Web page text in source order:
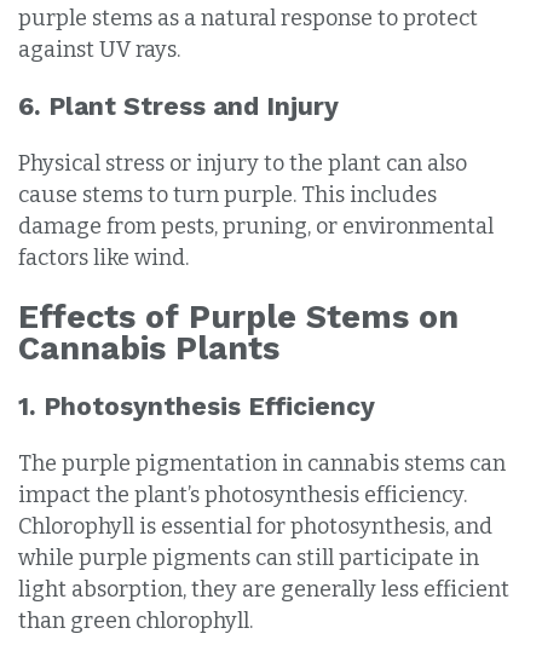
purple stems as a natural response to protect
against UV rays.
6. Plant Stress and Injury
Physical stress or injury to the plant can also
cause stems to turn purple. This includes
damage from pests, pruning, or environmental
factors like wind.
Effects of Purple Stems on
Cannabis Plants
1. Photosynthesis Efficiency
The purple pigmentation in cannabis stems can
impact the plant’s photosynthesis efficiency.
Chlorophyll is essential for photosynthesis, and
while purple pigments can still participate in
light absorption, they are generally less efficient
than green chlorophyll.